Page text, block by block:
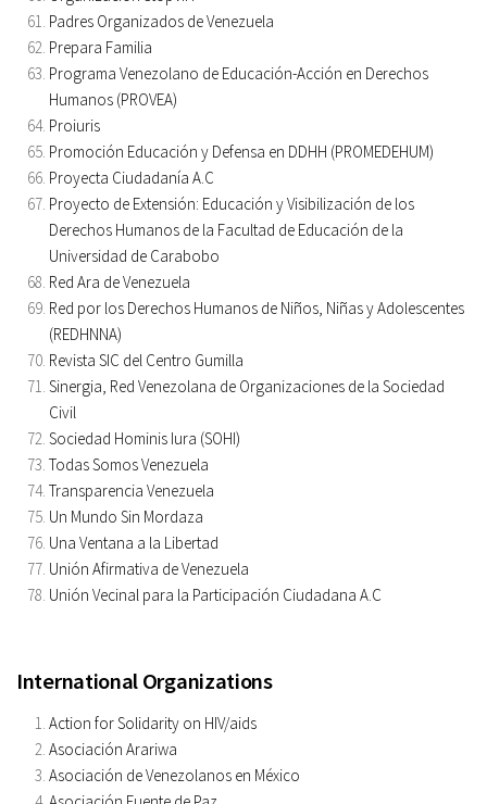
Padres Organizados de Venezuela
Prepara Familia
Programa Venezolano de Educación-Acción en Derechos
Humanos (PROVEA)
Proiuris
Promoción Educación y Defensa en DDHH (PROMEDEHUM)
Proyecta Ciudadanía A.C
Proyecto de Extensión: Educación y Visibilización de los
Derechos Humanos de la Facultad de Educación de la
Universidad de Carabobo
Red Ara de Venezuela
Red por los Derechos Humanos de Niños, Niñas y Adolescentes
(REDHNNA)
Revista SIC del Centro Gumilla
Sinergia, Red Venezolana de Organizaciones de la Sociedad
Civil
Sociedad Hominis Iura (SOHI)
Todas Somos Venezuela
Transparencia Venezuela
Un Mundo Sin Mordaza
Una Ventana a la Libertad
Unión Afirmativa de Venezuela
Unión Vecinal para la Participación Ciudadana A.C
International Organizations
Action for Solidarity on HIV/aids
Asociación Arariwa
Asociación de Venezolanos en México